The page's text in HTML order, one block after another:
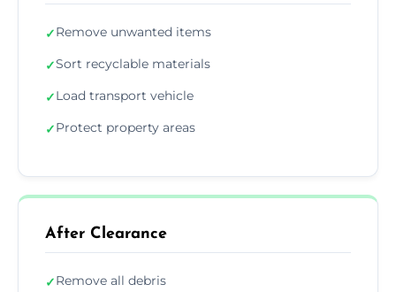
✓Remove unwanted items
✓Sort recyclable materials
✓Load transport vehicle
✓Protect property areas
After Clearance
✓Remove all debris